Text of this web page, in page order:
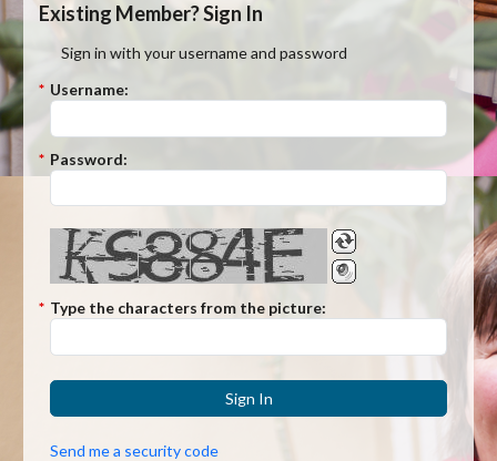
Existing Member? Sign In
Sign in with your username and password
* Username:
* Password:
* Type the characters from the picture:
Sign In
Send me a security code